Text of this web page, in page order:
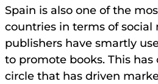
Spain is also one of the
countries in terms of social
publishers have smartly
to promote books. This
circle that has driven